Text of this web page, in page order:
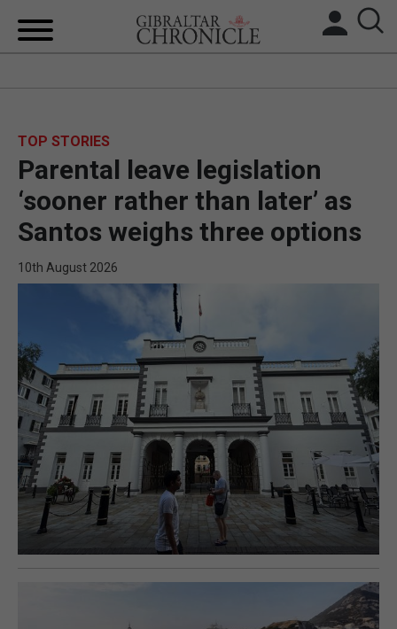
BREXIT
UK/SPAIN NEWS
SPORTS
OPINION & ANALYSIS
SUBSCRIBE
E-EDITION
TOP STORIES
Parental leave legislation
‘sooner rather than later’ as
Santos weighs three options
10th August 2026